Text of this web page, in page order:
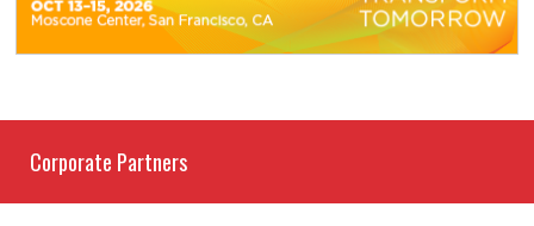
Corporate Partners